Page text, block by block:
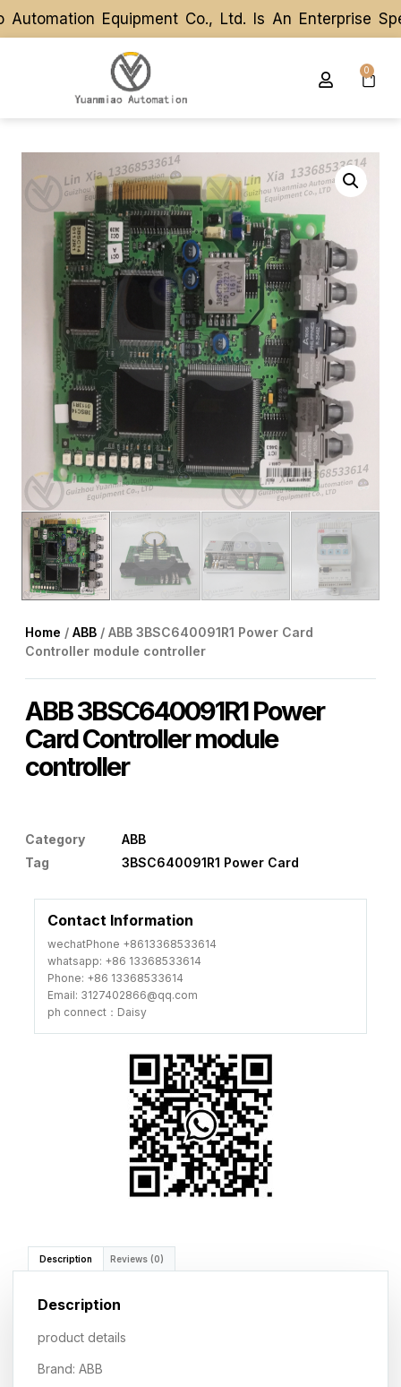
Equipment Co., Ltd. Is An Enterprise
Equipment Co., Ltd. Is An Enterprise
0
Home / ABB / ABB 3BSC640091R1 Power Card
Controller module controller
ABB 3BSC640091R1 Power
Card Controller module
controller
Category
ABB
Tag
3BSC640091R1 Power Card
Contact Information
wechatPhone +8613368533614
whatsapp: +86 13368533614
Phone: +86 13368533614
Email: 3127402866@qq.com
ph connect：Daisy
Description Reviews (0)
Description
product details
Brand: ABB